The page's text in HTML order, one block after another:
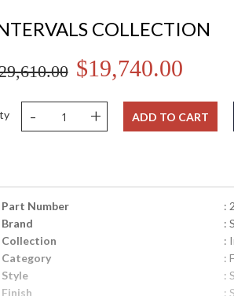
COLLECTION
$19,740.00
- + ADD TO CART
Part Number
:
Brand
:
Collection
:
Category
:
Style
:
Finish
: